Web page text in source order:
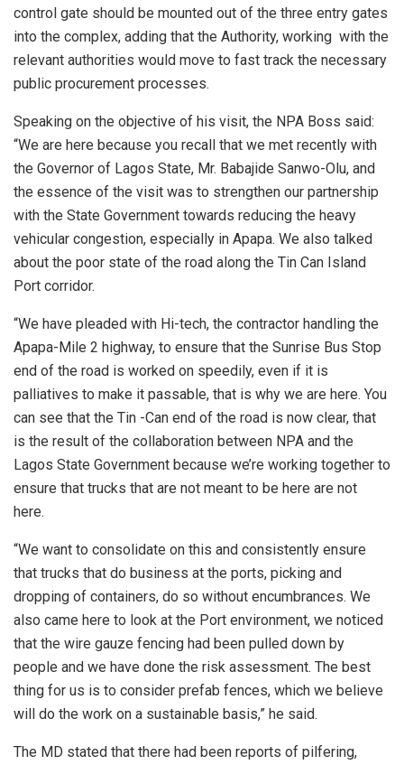
control gate should be mounted out of the three entry gates
into the complex, adding that the Authority, working with the
relevant authorities would move to fast track the necessary
public procurement processes.
Speaking on the objective of his visit, the NPA Boss said:
“We are here because you recall that we met recently with
the Governor of Lagos State, Mr. Babajide Sanwo-Olu, and
the essence of the visit was to strengthen our partnership
with the State Government towards reducing the heavy
vehicular congestion, especially in Apapa. We also talked
about the poor state of the road along the Tin Can Island
Port corridor.
“We have pleaded with Hi-tech, the contractor handling the
Apapa-Mile 2 highway, to ensure that the Sunrise Bus Stop
end of the road is worked on speedily, even if it is
palliatives to make it passable, that is why we are here. You
can see that the Tin -Can end of the road is now clear, that
is the result of the collaboration between NPA and the
Lagos State Government because we’re working together to
ensure that trucks that are not meant to be here are not
here.
“We want to consolidate on this and consistently ensure
that trucks that do business at the ports, picking and
dropping of containers, do so without encumbrances. We
also came here to look at the Port environment, we noticed
that the wire gauze fencing had been pulled down by
people and we have done the risk assessment. The best
thing for us is to consider prefab fences, which we believe
will do the work on a sustainable basis,” he said.
The MD stated that there had been reports of pilfering,